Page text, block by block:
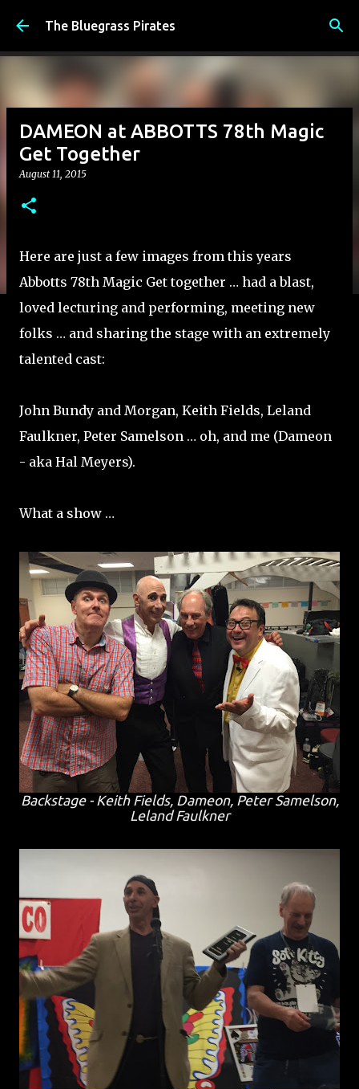
Skip to main content
The Bluegrass Pirates
DAMEON at ABBOTTS 78th Magic
Get Together
August 11, 2015
Here are just a few images from this years
Abbotts 78th Magic Get together … had a blast,
loved lecturing and performing, meeting new
folks … and sharing the stage with an extremely
talented cast:
John Bundy and Morgan, Keith Fields, Leland
Faulkner, Peter Samelson … oh, and me (Dameon
- aka Hal Meyers).
What a show …
Backstage - Keith Fields, Dameon, Peter Samelson,
Leland Faulkner